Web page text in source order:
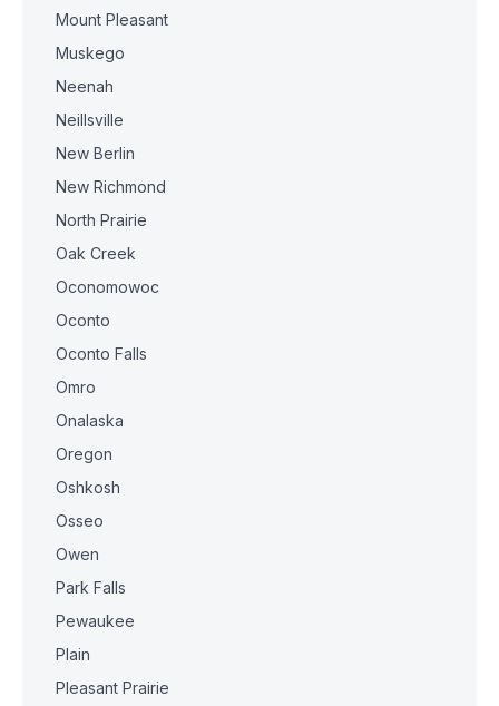
Mount Pleasant
Muskego
Neenah
Neillsville
New Berlin
New Richmond
North Prairie
Oak Creek
Oconomowoc
Oconto
Oconto Falls
Omro
Onalaska
Oregon
Oshkosh
Osseo
Owen
Park Falls
Pewaukee
Plain
Pleasant Prairie